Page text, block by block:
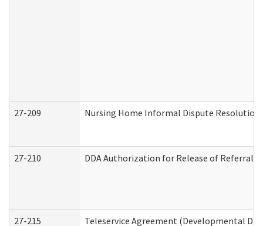
27-209 Nursing Home Informal Dispute Resolution
27-210 DDA Authorization for Release of Referral
27-215 Teleservice Agreement (Developmental